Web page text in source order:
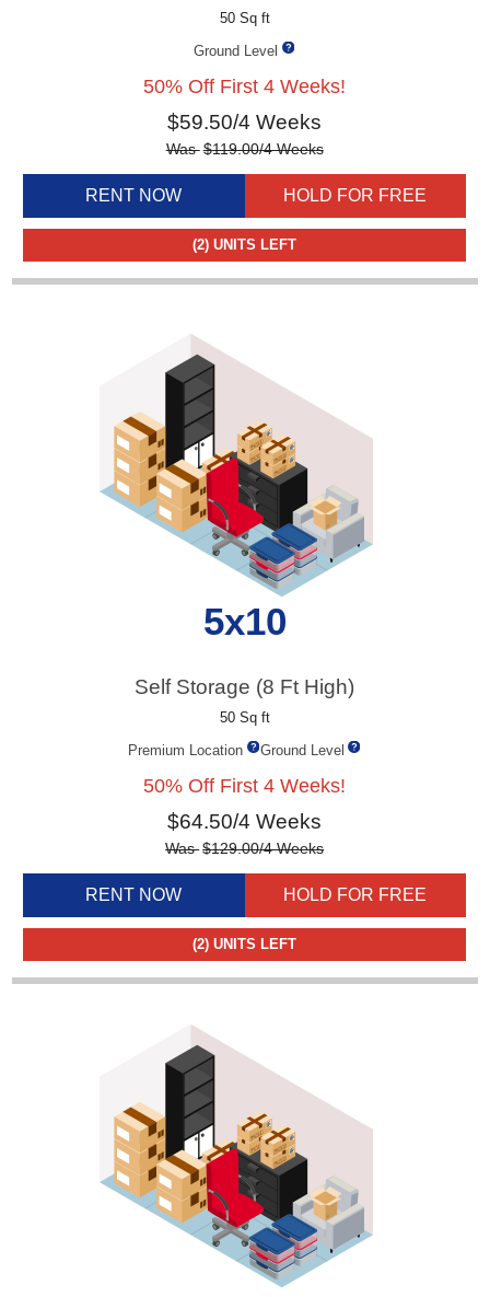
50 Sq ft
Ground Level
50% Off First 4 Weeks!
$59.50/4 Weeks
Was$119.00/4 Weeks
RENT NOW HOLD FOR FREE
(2) UNITS LEFT
5x10
Self Storage (8 Ft High)
50 Sq ft
Premium Location Ground Level
50% Off First 4 Weeks!
$64.50/4 Weeks
Was$129.00/4 Weeks
RENT NOW HOLD FOR FREE
(2) UNITS LEFT